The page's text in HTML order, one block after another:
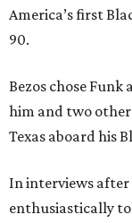
America’s first
90.
Bezos chose
him and two
Texas aboard his
In interviews
enthusiastically